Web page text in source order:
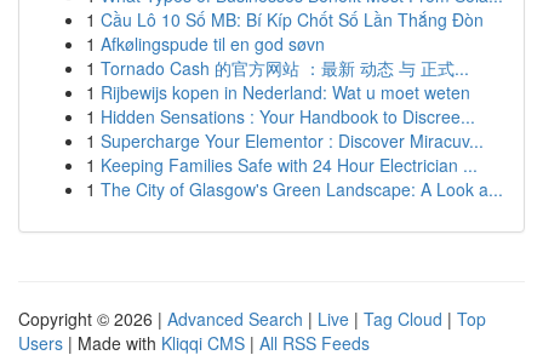
1 Cầu Lô 10 Số MB: Bí Kíp Chốt Số Lần Thắng Đòn
1 Afkølingspude til en god søvn
1 Tornado Cash 的官方网站 ：最新 动态 与 正式...
1 Rijbewijs kopen in Nederland: Wat u moet weten
1 Hidden Sensations : Your Handbook to Discree...
1 Supercharge Your Elementor : Discover Miracuv...
1 Keeping Families Safe with 24 Hour Electrician ...
1 The City of Glasgow's Green Landscape: A Look a...
Copyright © 2026 | Advanced Search | Live | Tag Cloud | Top
Users | Made with Kliqqi CMS | All RSS Feeds